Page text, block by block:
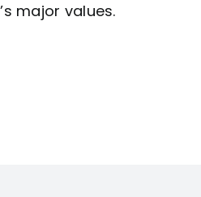
major values.